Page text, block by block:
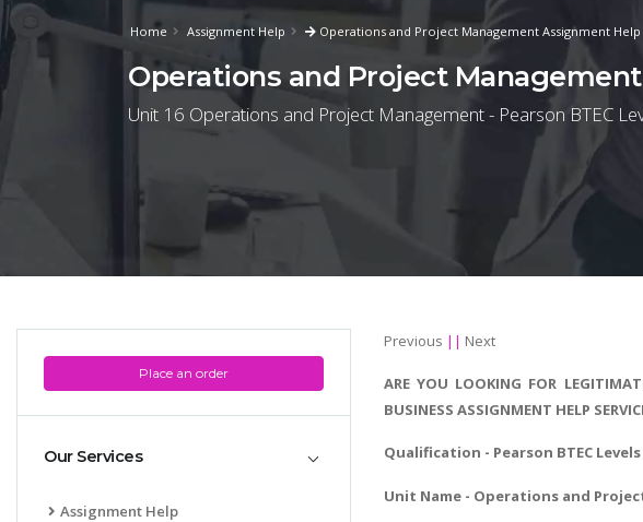
Home Assignment Help Operations and Project Management Assignment Help
Operations and Project
Unit 16 Operations and Project Management - Pearson BTEC
Place an order
Our Services
Assignment Help
Previous || Next
ARE YOU LOOKING FOR
BUSINESS ASSIGNMENT HELP
Qualification - Pearson BTEC
Unit Name - Operations and